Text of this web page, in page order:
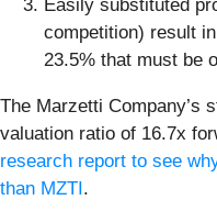
Easily substituted
competition) result
23.5% that must be
The Marzetti Company’s
valuation ratio of 16.7x
research report to see
than MZTI.